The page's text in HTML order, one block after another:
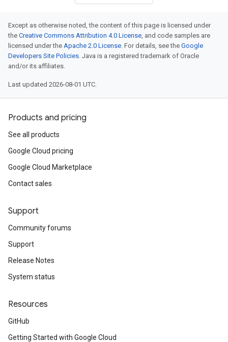
Except as otherwise noted, the content of this page is licensed under
the Creative Commons Attribution 4.0 License, and code samples are
licensed under the Apache 2.0 License. For details, see the Google
Developers Site Policies. Java is a registered trademark of Oracle
and/or its affiliates.
Last updated 2026-08-01 UTC.
Products and pricing
See all products
Google Cloud pricing
Google Cloud Marketplace
Contact sales
Support
Community forums
Support
Release Notes
System status
Resources
GitHub
Getting Started with Google Cloud